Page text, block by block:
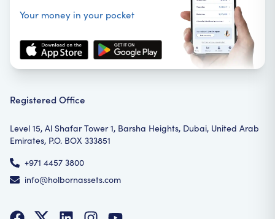
Your money in your pocket
Registered Office
Level 15, Al Shafar Tower 1, Barsha Heights, Dubai, United Arab
Emirates, P.O. BOX 333851
+971 4457 3800
info@holbornassets.com